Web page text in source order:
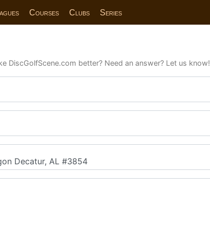
Courses Clubs Series
DiscGolfScene.com better? Need an answer? Let us know!